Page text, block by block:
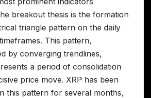
breakout thesis is the formation
triangle pattern on the daily
This pattern,
by converging trendlines,
a period of consolidation
price move. XRP has been
this pattern for several months,